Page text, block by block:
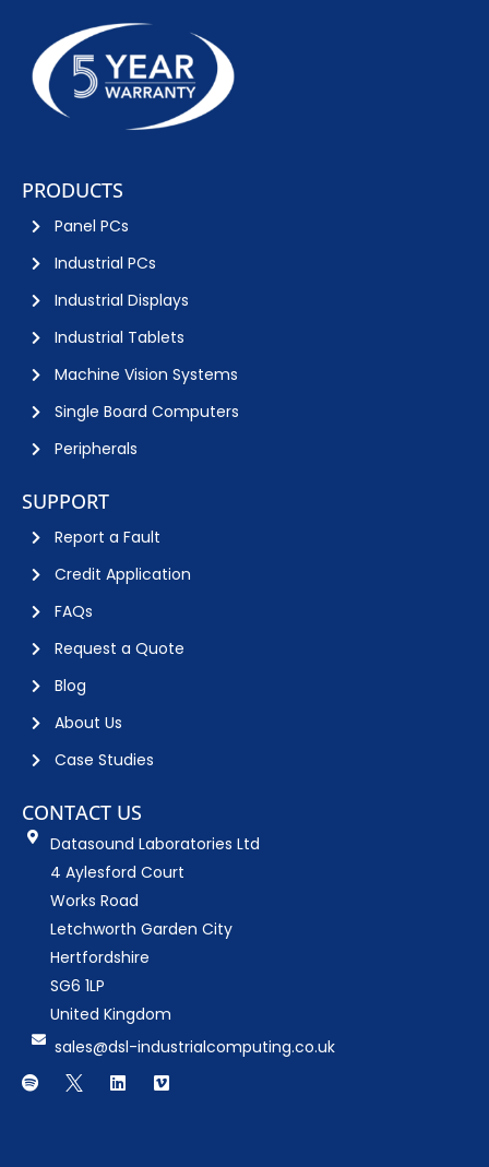
PRODUCTS
Panel PCs
Industrial PCs
Industrial Displays
Industrial Tablets
Machine Vision Systems
Single Board Computers
Peripherals
SUPPORT
Report a Fault
Credit Application
FAQs
Request a Quote
Blog
About Us
Case Studies
CONTACT US
Datasound Laboratories Ltd
4 Aylesford Court
Works Road
Letchworth Garden City
Hertfordshire
SG6 1LP
United Kingdom
sales@dsl-industrialcomputing.co.uk
S
p
D
o
L
i
V
i